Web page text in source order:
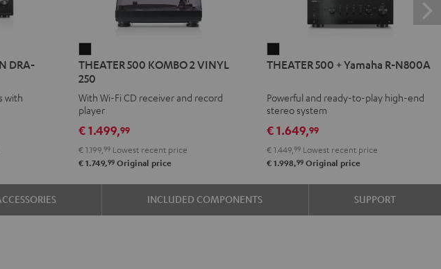
DRA-
with
500
KOMBO
2
VINYL
250
Black
THEATER 500 KOMBO 2 VINYL
250
With Wi-Fi CD receiver and record
player
€ 1.499,99
€ 1.199,99 Lowest recent price
€ 1.749,99 Original price
500
Yamaha
R-
N800A
Black
THEATER 500 + Yamaha R-N800A
Powerful and ready-to-play high-end
stereo system
€ 1.649,99
€ 1.449,99 Lowest recent price
€ 1.998,99 Original price
INCLUDED COMPONENTS SUPPORT